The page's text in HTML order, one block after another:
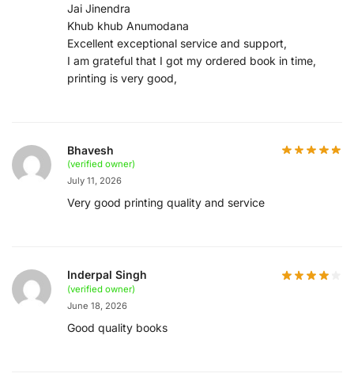
Jai Jinendra
Khub khub Anumodana
Excellent exceptional service and support,
I am grateful that I got my ordered book in time,
printing is very good,
Bhavesh
(verified owner)
July 11, 2026
Very good printing quality and service
Inderpal Singh
(verified owner)
June 18, 2026
Good quality books